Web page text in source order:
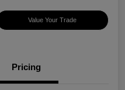
Value Your Trade
Pricing